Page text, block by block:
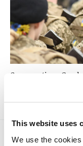
This website uses
We use the
Conversation -